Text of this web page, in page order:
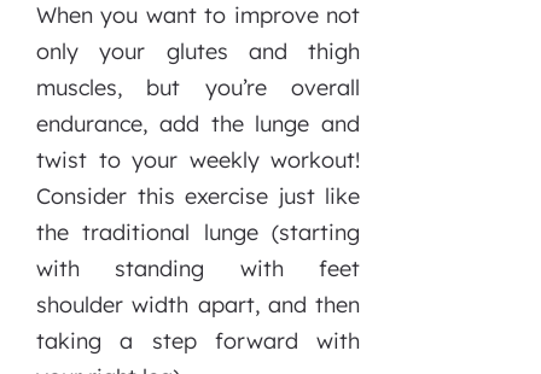
When you want to improve not
only your glutes and thigh
muscles, but you’re overall
endurance, add the lunge and
twist to your weekly workout!
Consider this exercise just like
the traditional lunge (starting
with standing with feet
shoulder width apart, and then
taking a step forward with